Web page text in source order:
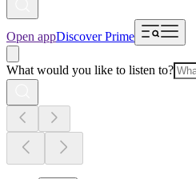
Open appDiscover Prime
What would you like to listen to?